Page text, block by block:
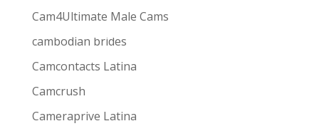
Cam4Ultimate Male Cams
cambodian brides
Camcontacts Latina
Camcrush
Cameraprive Latina
combines
the ease and convenience of doing